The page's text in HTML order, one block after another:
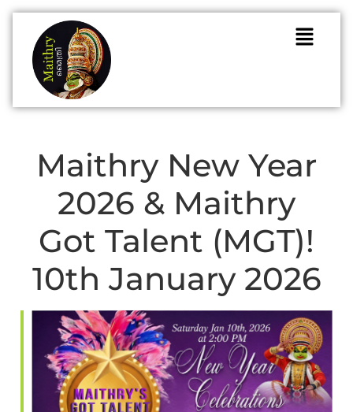
Maithry New Year
2026 & Maithry
Got Talent (MGT)!
10th January 2026